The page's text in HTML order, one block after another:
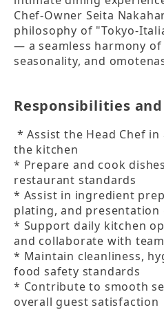
Chef-Owner Seita
philosophy of "Tokyo-
— a seamless harmony of
seasonality, and
Responsibilities
the kitchen
* Prepare and cook
restaurant standards
* Assist in ingredient
plating, and presentation
* Support daily kitchen
and collaborate with
* Maintain cleanliness,
food safety standards
* Contribute to smooth
overall guest satisfaction